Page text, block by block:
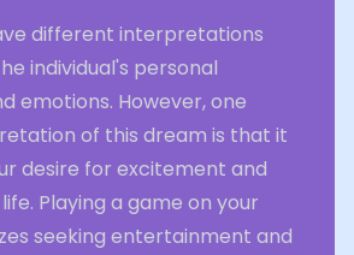
different interpretations
individual's personal
emotions. However, one
of this dream is that it
desire for excitement and
Playing a game on your
seeking entertainment and